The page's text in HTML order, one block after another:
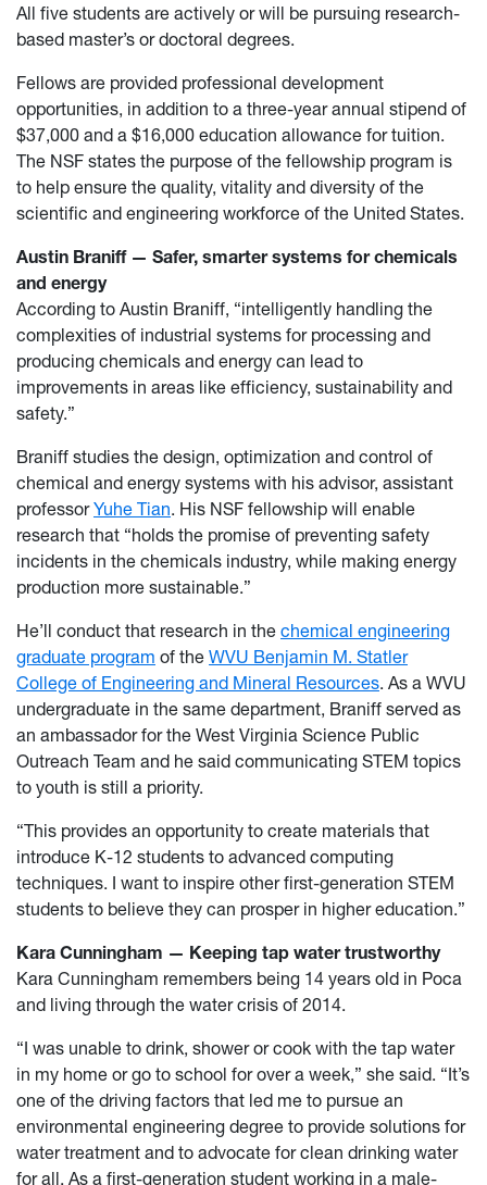
All five students are actively or will be pursuing research-
based master’s or doctoral degrees.
Fellows are provided professional development
opportunities, in addition to a three-year annual stipend of
$37,000 and a $16,000 education allowance for tuition.
The NSF states the purpose of the fellowship program is
to help ensure the quality, vitality and diversity of the
scientific and engineering workforce of the United States.
Austin Braniff — Safer, smarter systems for chemicals
and energy
According to Austin Braniff, “intelligently handling the
complexities of industrial systems for processing and
producing chemicals and energy can lead to
improvements in areas like efficiency, sustainability and
safety.”
Braniff studies the design, optimization and control of
chemical and energy systems with his advisor, assistant
professorYuhe Tian. His NSF fellowship will enable
research that “holds the promise of preventing safety
incidents in the chemicals industry, while making energy
production more sustainable.”
He’ll conduct that research in the chemical engineering
graduate program of the WVU Benjamin M. Statler
College of Engineering and Mineral Resources. As a WVU
undergraduate in the same department, Braniff served as
an ambassador for the West Virginia Science Public
Outreach Team and he said communicating STEM topics
to youth is still a priority.
“This provides an opportunity to create materials that
introduce K-12 students to advanced computing
techniques. I want to inspire other first-generation STEM
students to believe they can prosper in higher education.”
Kara Cunningham — Keeping tap water trustworthy
Kara Cunningham remembers being 14 years old in Poca
and living through the water crisis of 2014.
“I was unable to drink, shower or cook with the tap water
in my home or go to school for over a week,” she said. “It’s
one of the driving factors that led me to pursue an
environmental engineering degree to provide solutions for
water treatment and to advocate for clean drinking water
for all. As a first-generation student working in a male-